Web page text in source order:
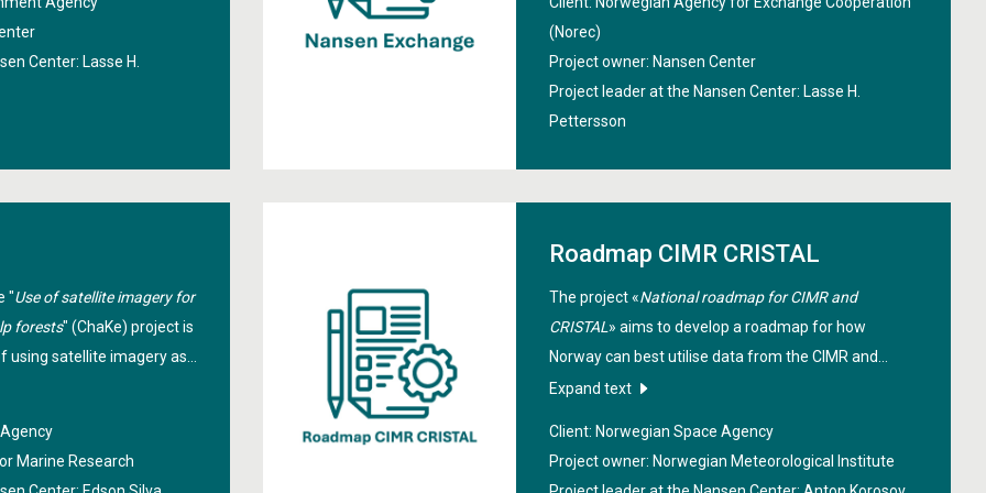
and international
is used to
national use of the
Center: Lasse H.
Focus areas include marine resources and their
importance for local communities, as well as climate
predictability and large-scale patterns of climate
variability.
(Norec)
Project owner: Nansen Center
Project leader at the Nansen Center: Lasse H.
Pettersson
"Use of satellite imagery for
forests" (ChaKe) project is
using satellite imagery as
the spatial and
observations will be
learning models for
Marine Research
Roadmap CIMR CRISTAL
The project «National roadmap for CIMR and
CRISTAL » aims to develop a roadmap for how
Norway can best utilise data from the CIMR and
CRISTAL satellites. It will support Norwegian
to key climate data, and strengthen Norway’s role in
European space collaboration, particularly in
Expand text
Client: Norwegian Space Agency
Project owner: Norwegian Meteorological Institute